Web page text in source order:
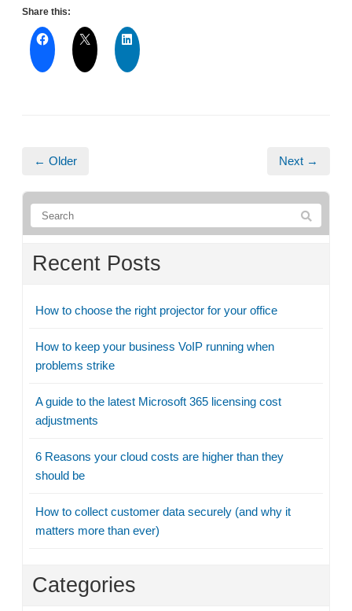
Share this:
← Older Next →
Recent Posts
How to choose the right projector for your office
How to keep your business VoIP running when
problems strike
A guide to the latest Microsoft 365 licensing cost
adjustments
6 Reasons your cloud costs are higher than they
should be
How to collect customer data securely (and why it
matters more than ever)
Categories